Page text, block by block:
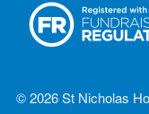
© 2026 St Nicholas